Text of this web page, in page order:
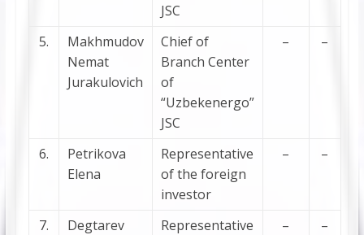
JSC
5.
Makhmudov
Nemat
Jurakulovich
Chief of
Branch Center
of
“Uzbekenergo”
JSC
– –
6.
Petrikova
Elena
Representative
of the foreign
investor
– –
7.
Degtarev
Representative
– –